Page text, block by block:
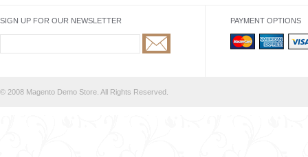
SIGN UP FOR OUR NEWSLETTER PAYMENT OPTIONS
© 2008 Magento Demo Store. All Rights Reserved.